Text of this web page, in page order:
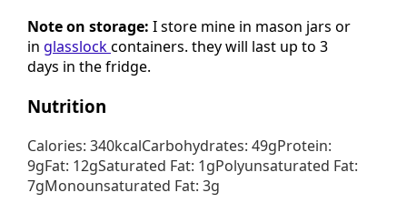
Note on storage: I store mine in mason jars or
in glasslockcontainers. they will last up to 3
days in the fridge.
Nutrition
Calories: 340kcalCarbohydrates: 49gProtein:
9gFat: 12gSaturated Fat: 1gPolyunsaturated Fat:
7gMonounsaturated Fat: 3g